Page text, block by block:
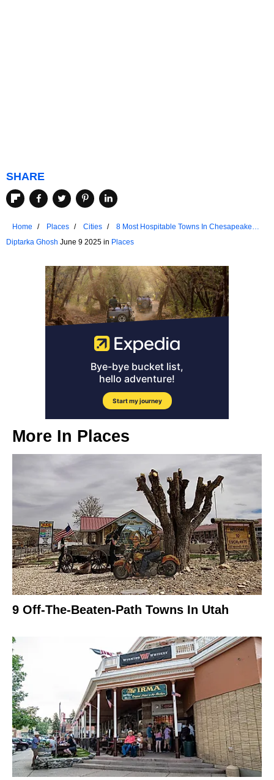
SHARE
Home Places Cities
8 Most Hospitable Towns In Chesapeake
Bay
Diptarka Ghosh June 9 2025 in Places
More In Places
9 Off-The-Beaten-Path Towns In Utah